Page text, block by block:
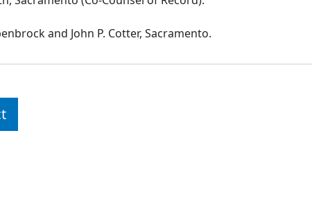
and John P. Cotter, Sacramento.